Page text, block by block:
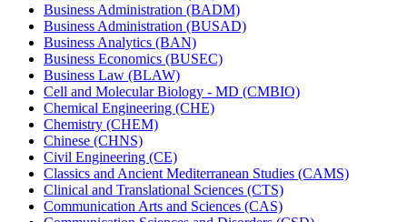
Business Administration (BADM)
Business Administration (BUSAD)
Business Analytics (BAN)
Business Economics (BUSEC)
Business Law (BLAW)
Cell and Molecular Biology -​ MD (CMBIO)
Chemical Engineering (CHE)
Chemistry (CHEM)
Chinese (CHNS)
Civil Engineering (CE)
Classics and Ancient Mediterranean Studies (CAMS)
Clinical and Translational Sciences (CTS)
Communication Arts and Sciences (CAS)